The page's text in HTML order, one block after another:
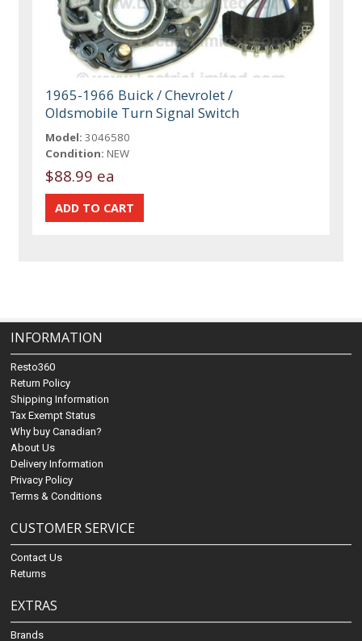
1965-1966 Buick / Chevrolet /
Oldsmobile Turn Signal Switch
Model: 3046580
Condition: NEW
$88.99 ea
INFORMATION
Resto360
Return Policy
Shipping Information
Tax Exempt Status
Why buy Canadian?
About Us
Delivery Information
Privacy Policy
Terms & Conditions
CUSTOMER SERVICE
Contact Us
Returns
EXTRAS
Brands